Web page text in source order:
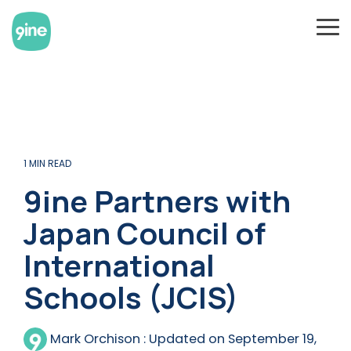
Skip
to
the
main
1 MIN READ
9ine Partners with
Japan Council of
International
Schools (JCIS)
Mark Orchison : Updated on September 19,